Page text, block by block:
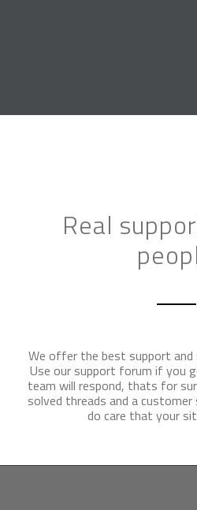
Real
We offer the best support and
Use our support forum if you
team will respond, thats for
solved threads and a
do care that your